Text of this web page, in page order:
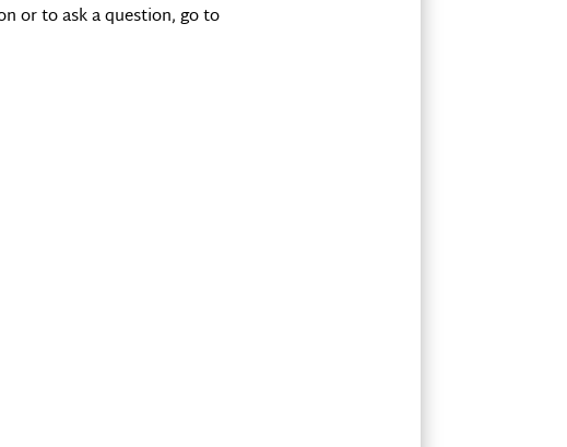
or to ask a question, go to